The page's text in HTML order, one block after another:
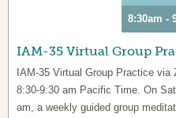
8:30am -
IAM-35 Virtual Group
IAM-35 Virtual Group Practice via
8:30-9:30 am Pacific Time. On
am, a weekly guided group